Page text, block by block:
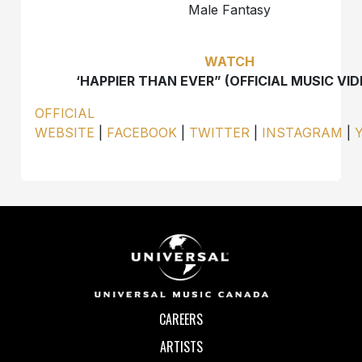
Male Fantasy
WATCH
‘HAPPIER THAN EVER” (OFFICIAL MUSIC
OFFICIAL
WEBSITE
FACEBOOK TWITTER INSTAGRAM |
CAREERS
ARTISTS